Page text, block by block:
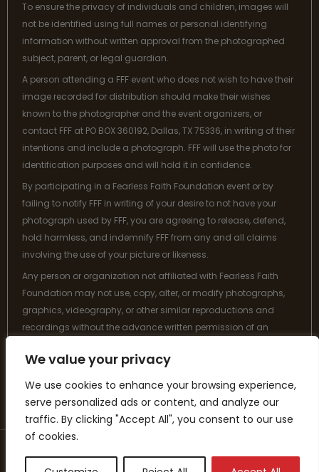
We value your privacy
We use cookies to enhance your browsing experience,
serve personalized ads or content, and analyze our
traffic. By clicking "Accept All", you consent to our use
of cookies.
To ensure the privacy of individuals and children, images will
not be identified using full names or personal identifying
information without written approval from the photographed
subject, parent, or legal guardian.
A person attending a FFF event who does not wish to have their
image recorded for distribution should make their wishes
known to the photographer and the event organizers, or
contact FFF at PO BOX 360192, Dallas, TX 75336, in writing of their
intentions and include a photograph. FFF will use the photo for
identification purposes and will hold it in confidence.
By participating in a Fearless Faith Foundation event or by
failing to notify FFF in writing of your desire to not have your
photograph used by FFF, you are agreeing to release, defend,
hold harmless, and indemnify FFF from any and all claims
involving the use of your picture or likeness.
Any person or organization not affiliated with Fearless Faith
Foundation may not use, copy, alter, or modify photographs,
graphics, videography, or other similar reproductions and
recordings without the advance written permission of an
Thank you for your understanding and cooperation.